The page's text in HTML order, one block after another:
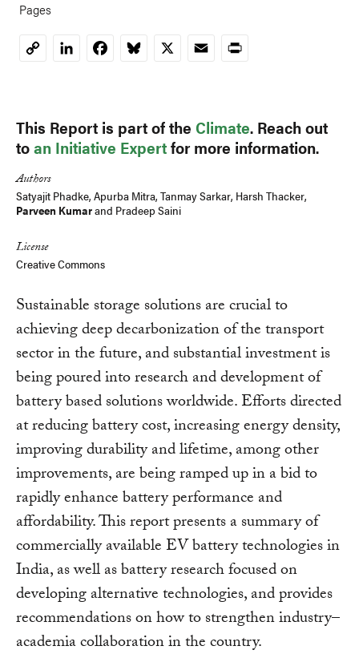
Pages
CopyLinkedInFacebookBluesky
X EmailPrint
This Report is part of the Climate. Reach out
toan Initiative Expertfor more information.
Authors
Satyajit Phadke, Apurba Mitra, Tanmay Sarkar, Harsh Thacker,
Parveen Kumarand Pradeep Saini
License
Creative Commons
Sustainable storage solutions are crucial to
achieving deep decarbonization of the transport
sector in the future, and substantial investment is
being poured into research and development of
battery based solutions worldwide. Efforts directed
at reducing battery cost, increasing energy density,
improving durability and lifetime, among other
improvements, are being ramped up in a bid to
rapidly enhance battery performance and
affordability. This report presents a summary of
commercially available EV battery technologies in
India, as well as battery research focused on
developing alternative technologies, and provides
recommendations on how to strengthen industry–
academia collaboration in the country.